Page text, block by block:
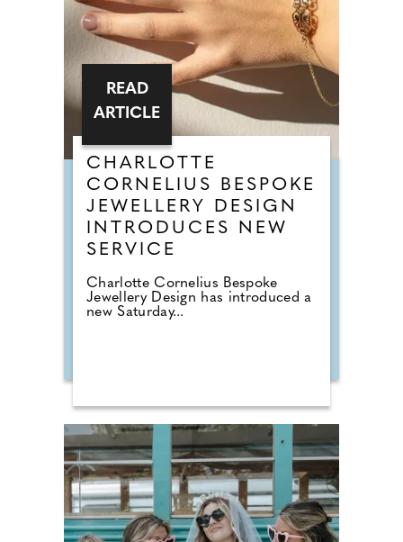
CHARLOTTE
CORNELIUS BESPOKE
JEWELLERY DESIGN
INTRODUCES NEW
SERVICE
Charlotte Cornelius Bespoke
Jewellery Design has introduced a
new Saturday...
READ
ARTICLE